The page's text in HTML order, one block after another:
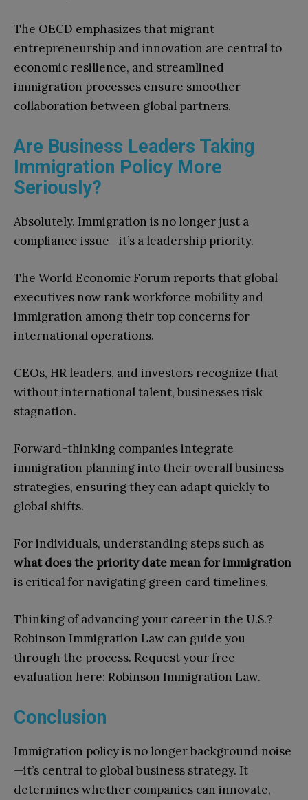
The OECD emphasizes that migrant
entrepreneurship and innovation are central to
economic resilience, and streamlined
immigration processes ensure smoother
collaboration between global partners.
Are Business Leaders Taking
Immigration Policy More
Seriously?
Absolutely. Immigration is no longer just a
compliance issue—it’s a leadership priority.
The World Economic Forum reports that global
executives now rank workforce mobility and
immigration among their top concerns for
international operations.
CEOs, HR leaders, and investors recognize that
without international talent, businesses risk
stagnation.
Forward-thinking companies integrate
immigration planning into their overall business
strategies, ensuring they can adapt quickly to
global shifts.
For individuals, understanding steps such as
what does the priority date mean for immigration
is critical for navigating green card timelines.
Thinking of advancing your career in the U.S.?
Robinson Immigration Law can guide you
through the process. Request your free
evaluation here: Robinson Immigration Law.
Conclusion
Immigration policy is no longer background noise
—it’s central to global business strategy. It
determines whether companies can innovate,